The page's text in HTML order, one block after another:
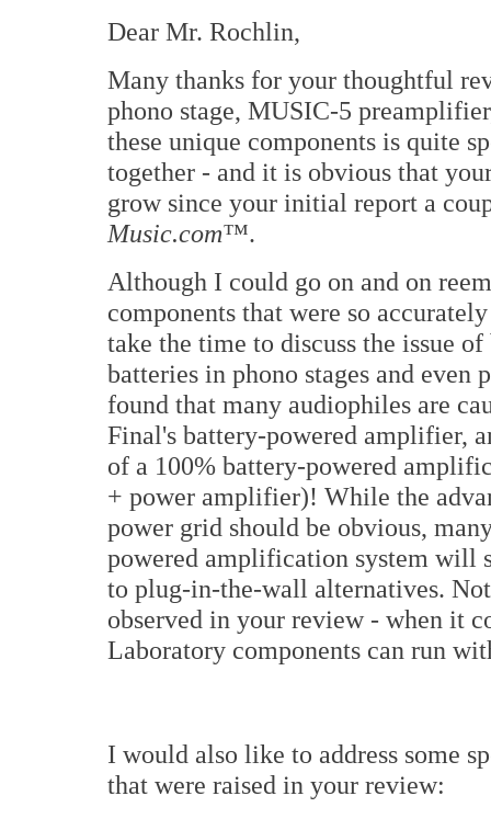
Dear Mr. Rochlin,
Many thanks for your thoughtful
phono stage, MUSIC-5
these unique components is quite
together - and it is obvious that
grow since your initial report a
Music.com™.
Although I could go on and on
components that were so
take the time to discuss the issue
batteries in phono stages and
found that many audiophiles are
Final's battery-powered amplifier,
of a 100% battery-powered
+ power amplifier)! While the
power grid should be obvious,
powered amplification system will
to plug-in-the-wall alternatives.
observed in your review - when it
Laboratory components can run
I would also like to address some
that were raised in your review: